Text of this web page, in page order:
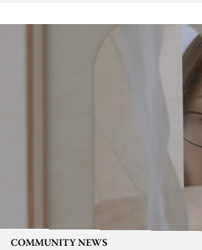
COMMUNITY NEWS